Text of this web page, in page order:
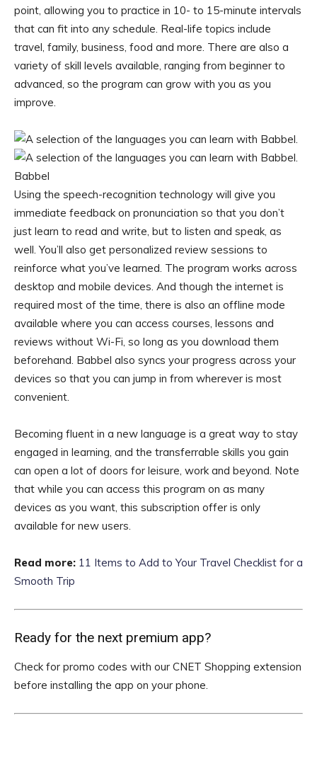
point, allowing you to practice in 10- to 15-minute intervals
that can fit into any schedule. Real-life topics include
travel, family, business, food and more. There are also a
variety of skill levels available, ranging from beginner to
advanced, so the program can grow with you as you
improve.
Babbel
Using the speech-recognition technology will give you
immediate feedback on pronunciation so that you don’t
just learn to read and write, but to listen and speak, as
well. You’ll also get personalized review sessions to
reinforce what you’ve learned. The program works across
desktop and mobile devices. And though the internet is
required most of the time, there is also an offline mode
available where you can access courses, lessons and
reviews without Wi-Fi, so long as you download them
beforehand. Babbel also syncs your progress across your
devices so that you can jump in from wherever is most
convenient.
Becoming fluent in a new language is a great way to stay
engaged in learning, and the transferrable skills you gain
can open a lot of doors for leisure, work and beyond. Note
that while you can access this program on as many
devices as you want, this subscription offer is only
available for new users.
Read more: 11 Items to Add to Your Travel Checklist for a
Smooth Trip
Ready for the next premium app?
Check for promo codes with our CNET Shopping extension
before installing the app on your phone.